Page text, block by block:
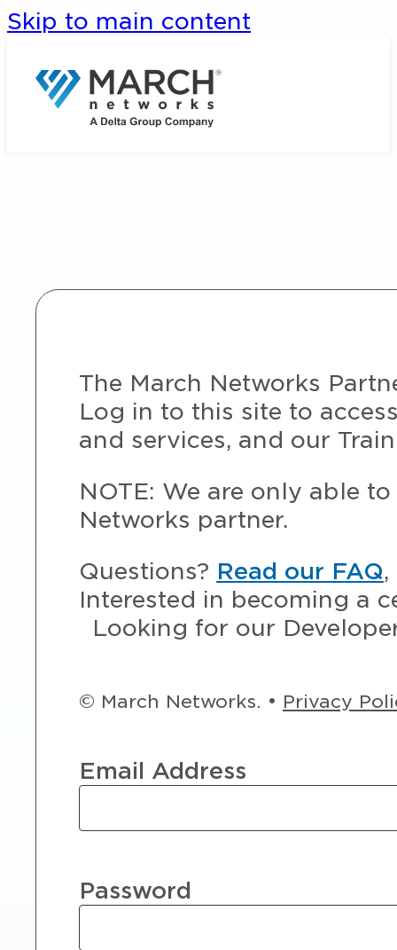
Skip to main content
The March Networks
Log in to this site to
and services, and our
NOTE: We are only able
Networks partner.
Questions? Read our FAQ
Interested in becoming a
Looking for our
© March Networks. • Privacy
Email Address
Password